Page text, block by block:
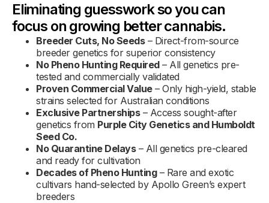
Eliminating guesswork so you can
focus on growing better cannabis.
Breeder Cuts, No Seeds– Direct-from-source
breeder genetics for superior consistency
No Pheno Hunting Required– All genetics pre-
tested and commercially validated
Proven Commercial Value– Only high-yield, stable
strains selected for Australian conditions
Exclusive Partnerships– Access sought-after
genetics from Purple City Genetics and Humboldt
Seed Co.
No Quarantine Delays– All genetics pre-cleared
and ready for cultivation
Decades of Pheno Hunting– Rare and exotic
cultivars hand-selected by Apollo Green’s expert
breeders